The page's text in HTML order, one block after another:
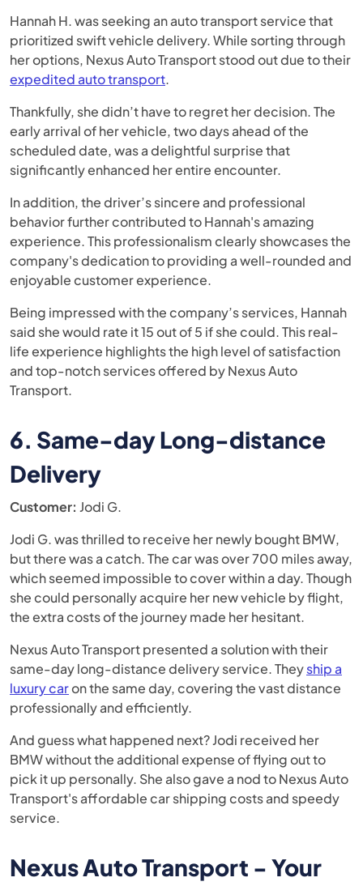
Hannah H. was seeking an auto transport service that
prioritized swift vehicle delivery. While sorting through
her options, Nexus Auto Transport stood out due to their
expedited auto transport.
Thankfully, she didn’t have to regret her decision. The
early arrival of her vehicle, two days ahead of the
scheduled date, was a delightful surprise that
significantly enhanced her entire encounter.
In addition, the driver’s sincere and professional
behavior further contributed to Hannah's amazing
experience. This professionalism clearly showcases the
company's dedication to providing a well-rounded and
enjoyable customer experience.
Being impressed with the company’s services, Hannah
said she would rate it 15 out of 5 if she could. This real-
life experience highlights the high level of satisfaction
and top-notch services offered by Nexus Auto
Transport.
6. Same-day Long-distance
Delivery
Customer: Jodi G.
Jodi G. was thrilled to receive her newly bought BMW,
but there was a catch. The car was over 700 miles away,
which seemed impossible to cover within a day. Though
she could personally acquire her new vehicle by flight,
the extra costs of the journey made her hesitant.
Nexus Auto Transport presented a solution with their
same-day long-distance delivery service. Theyship a
luxury caron the same day, covering the vast distance
professionally and efficiently.
And guess what happened next? Jodi received her
BMW without the additional expense of flying out to
pick it up personally. She also gave a nod to Nexus Auto
Transport's affordable car shipping costs and speedy
service.
Nexus Auto Transport - Your